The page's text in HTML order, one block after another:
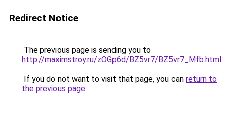
Redirect Notice
The previous page is sending you to
http://maximstroy.ru/zOGp6d/BZ5vr7/BZ5vr7_Mfb.html.
If you do not want to visit that page, you can return to
the previous page.